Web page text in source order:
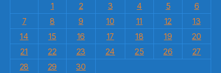
1
2 3 4 5
6
7
8 9 10 11 12
13
14
15 16 17 18 19
20
21
22 23 24 25 26
27
28
29 30